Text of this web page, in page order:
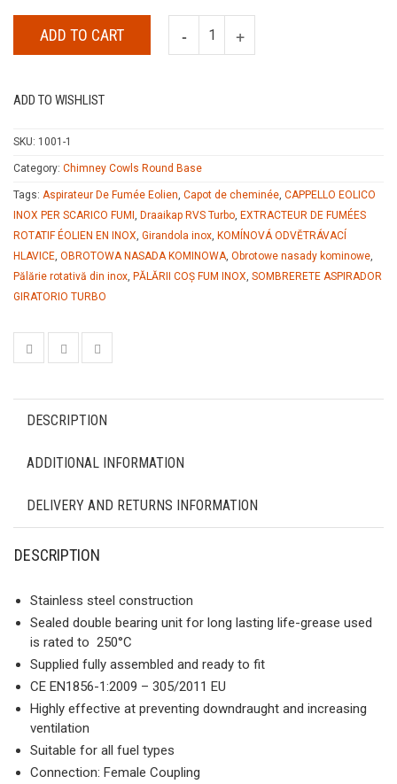
ADD TO CART
ADD TO WISHLIST
SKU: 1001-1
Category: Chimney Cowls Round Base
Tags: Aspirateur De Fumée Eolien, Capot de cheminée, CAPPELLO EOLICO
INOX PER SCARICO FUMI , Draaikap RVS Turbo, EXTRACTEUR DE FUMÉES
ROTATIF ÉOLIEN EN INOX, Girandola inox, KOMÍNOVÁ ODVĚTRÁVACÍ
HLAVICE, OBROTOWA NASADA KOMINOWA, Obrotowe nasady kominowe,
Pălărie rotativă din inox, PĂLĂRII COȘ FUM INOX, SOMBRERETE ASPIRADOR
GIRATORIO TURBO
DESCRIPTION
ADDITIONAL INFORMATION
DELIVERY AND RETURNS INFORMATION
DESCRIPTION
Stainless steel construction
Sealed double bearing unit for long lasting life-grease used
is rated to 250°C
Supplied fully assembled and ready to fit
CE ΕΝ1856-1:2009 – 305/2011 ΕU
Highly effective at preventing downdraught and increasing
ventilation
Suitable for all fuel types
Connection: Female Coupling